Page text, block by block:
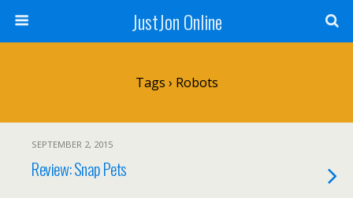
JustJon Online
Tags › Robots
SEPTEMBER 2, 2015
Review: Snap Pets